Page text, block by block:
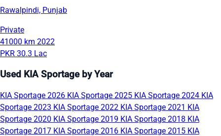
Rawalpindi, Punjab
Private
41000 km 2022
PKR 30.3 Lac
Used KIA Sportage by Year
KIA Sportage 2026 KIA Sportage 2025 KIA Sportage 2024 KIA
Sportage 2023 KIA Sportage 2022 KIA Sportage 2021 KIA
Sportage 2020 KIA Sportage 2019 KIA Sportage 2018 KIA
Sportage 2017 KIA Sportage 2016 KIA Sportage 2015 KIA